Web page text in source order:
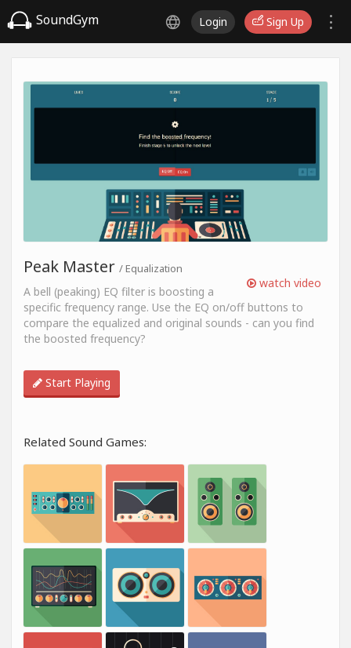
SoundGym Login Sign Up
watch video
Peak Master / Equalization
A bell (peaking) EQ filter is boosting a
specific frequency range. Use the EQ on/off buttons to
compare the equalized and original sounds - can you find
the boosted frequency?
Start Playing
Related Sound Games: